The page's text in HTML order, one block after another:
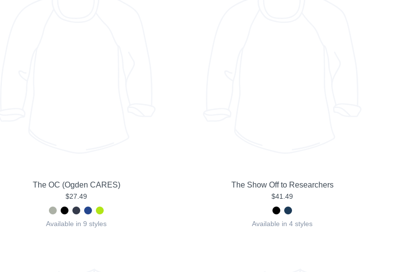
The OC (Ogden CARES)
$27.49
Available in 9 styles
The Show Off to Researchers
$41.49
Available in 4 styles